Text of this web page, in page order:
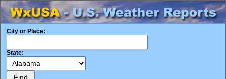
City or Place:
State: